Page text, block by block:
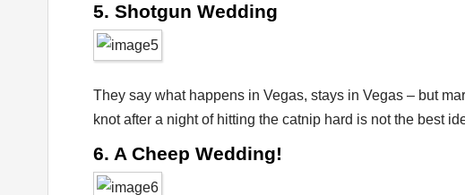
5. Shotgun Wedding
They say what happens in Vegas, stays in Vegas – but
knot after a night of hitting the catnip hard is not the best
6. A Cheep Wedding!